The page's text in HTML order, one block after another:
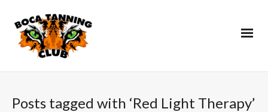
Posts tagged with ‘Red Light Therapy’